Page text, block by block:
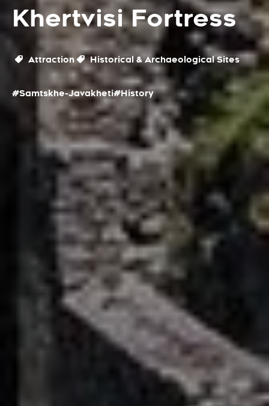
Khertvisi Fortress
Attraction Historical & Archaeological Sites
#Samtskhe-Javakheti#History